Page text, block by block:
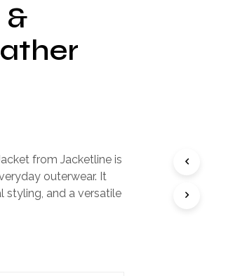
from Jacketline is
outerwear. It
styling, and a versatile